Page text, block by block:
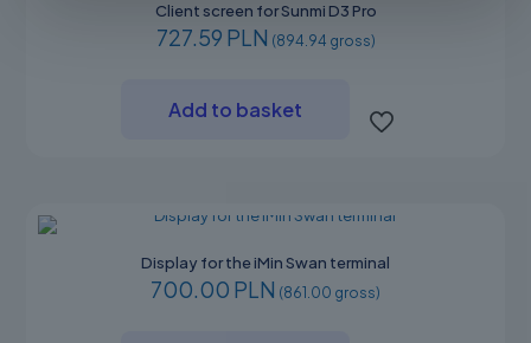
Client screen for Sunmi D3 Pro
727.59 PLN (894.94 gross)
Add to basket
Display for the iMin Swan terminal
700.00 PLN (861.00 gross)